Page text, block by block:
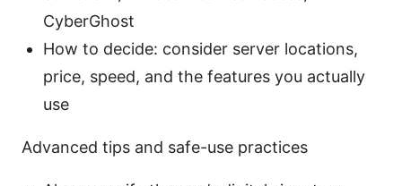
CyberGhost
How to decide: consider server locations,
price, speed, and the features you actually
use
Advanced tips and safe-use practices